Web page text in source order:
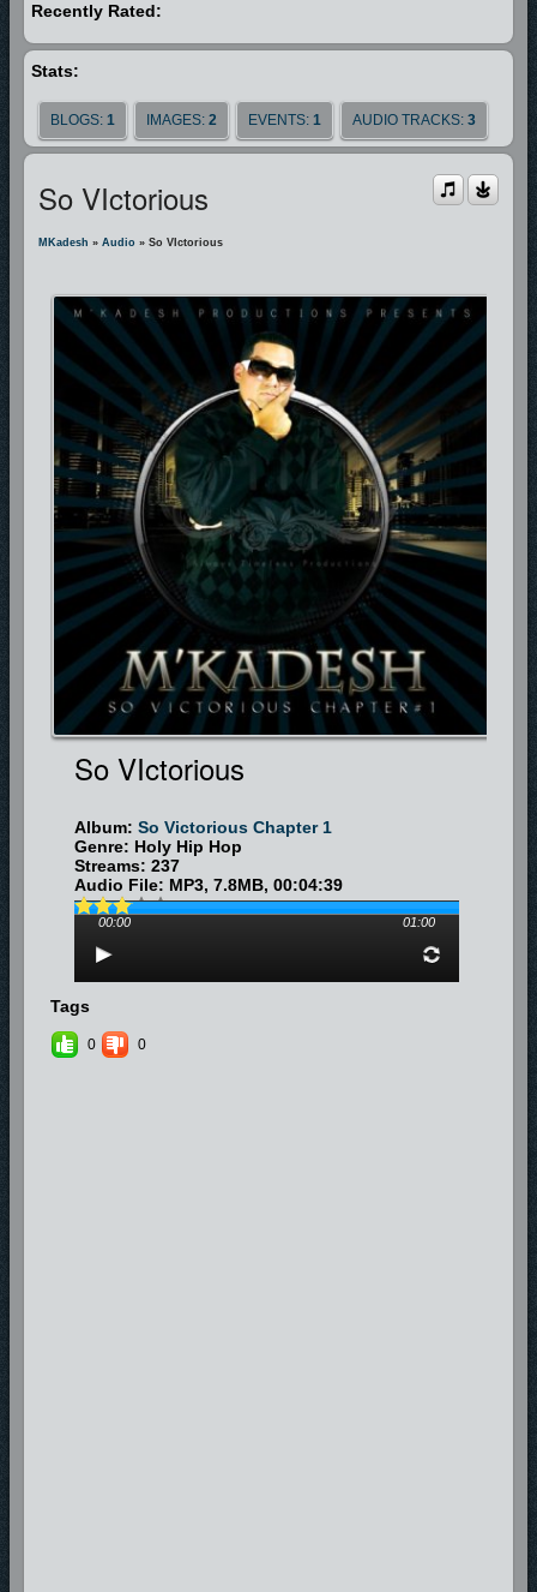
Recently Rated:
Stats:
BLOGS: 1 IMAGES: 2 EVENTS: 1 AUDIO TRACKS: 3
So VIctorious
MKadesh » Audio » So VIctorious
So VIctorious
Album: So Victorious Chapter 1
Genre: Holy Hip Hop
Streams: 237
Audio File: MP3, 7.8MB, 00:04:39
00:00 01:00
Tags
0 0